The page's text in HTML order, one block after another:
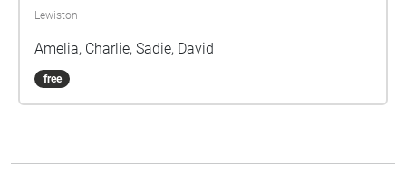
Lewiston
Amelia, Charlie, Sadie, David
free